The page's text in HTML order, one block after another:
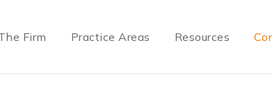
Firm Practice Areas Resources